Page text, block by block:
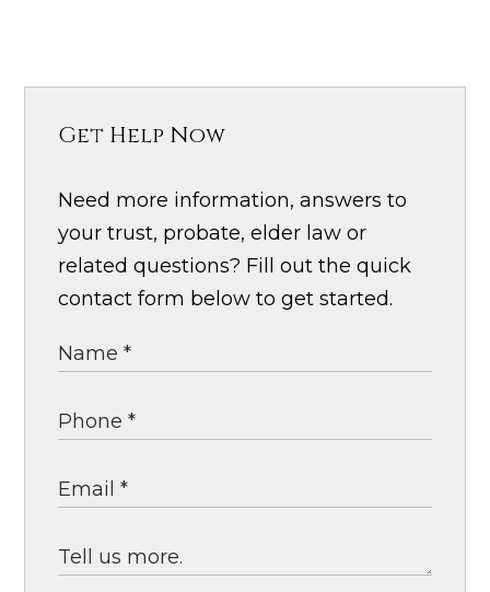
Get Help Now
Need more information, answers to
your trust, probate, elder law or
related questions? Fill out the quick
contact form below to get started.